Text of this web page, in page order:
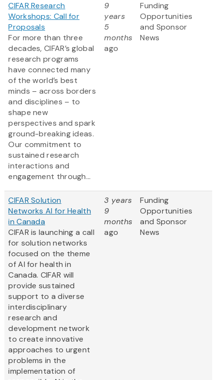
CIFAR Research
Workshops: Call for
Proposals
For more than three
decades, CIFAR’s global
research programs
have connected many
of the world’s best
minds – across borders
and disciplines – to
shape new
perspectives and spark
ground-breaking ideas.
Our commitment to
sustained research
interactions and
engagement through...
9
years
5
months
ago
Funding
Opportunities
and Sponsor
News
CIFAR Solution
Networks AI for Health
in Canada
CIFAR is launching a call
for solution networks
focused on the theme
of AI for health in
Canada. CIFAR will
provide sustained
support to a diverse
interdisciplinary
research and
development network
to create innovative
approaches to urgent
problems in the
implementation of
3 years
9
months
ago
Funding
Opportunities
and Sponsor
News